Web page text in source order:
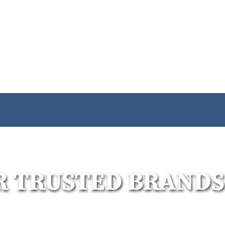
TRUSTED BRANDS